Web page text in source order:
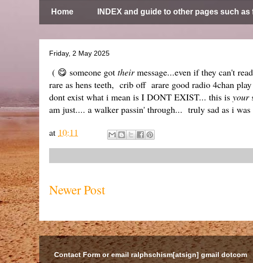
Home INDEX and guide to other pages such
Friday, 2 May 2025
( 😋 someone got theirmessage...even if they can't
rare as hens teeth, crib off arare good radio 4chan
dont exist what i mean is I DONT EXIST... this is your
am just.... a walker passin' through... truly sad as i
at 10:11
Newer Post
Contact Form or email ralphschism[atsign] gmail dotcom